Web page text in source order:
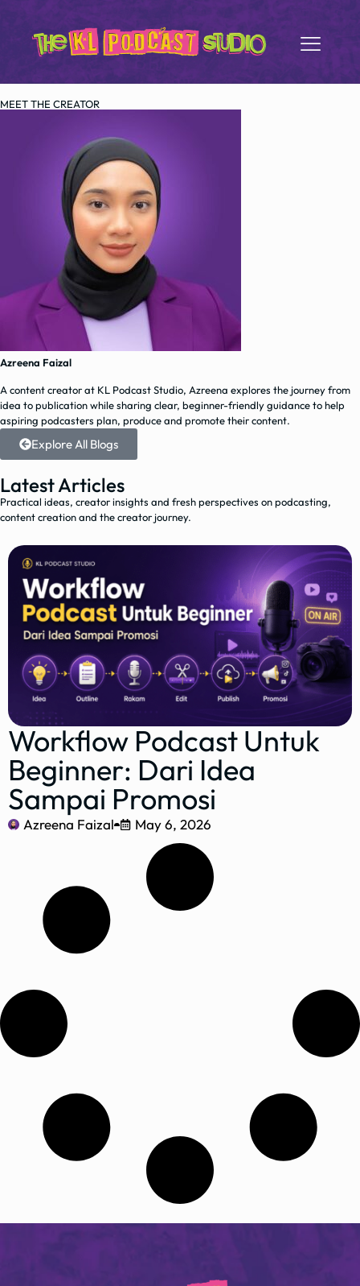
MEET THE CREATOR
Azreena Faizal
A content creator at KL Podcast Studio, Azreena explores the journey from
idea to publication while sharing clear, beginner-friendly guidance to help
aspiring podcasters plan, produce and promote their content.
Explore All Blogs
Latest Articles
Practical ideas, creator insights and fresh perspectives on podcasting,
content creation and the creator journey.
Workflow Podcast Untuk
Beginner: Dari Idea
Sampai Promosi
Azreena Faizal May 6, 2026